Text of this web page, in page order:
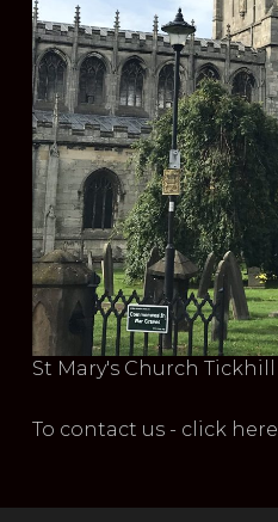
St Mary's Church Tickhill
To contact us - click here